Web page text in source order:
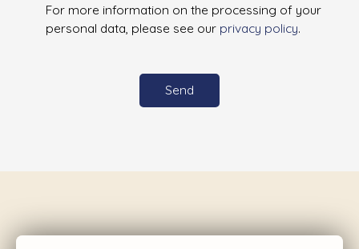
For more information on the processing of your
personal data, please see our privacy policy.
Send